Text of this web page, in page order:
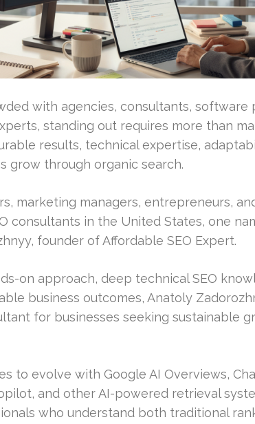
with agencies, consultants, software
standing out requires more than
results, technical expertise,
grow through organic search.
marketing managers, entrepreneurs,
consultants in the United States, one
founder of Affordable SEO Expert.
on approach, deep technical SEO
business outcomes, Anatoly
for businesses seeking sustainable
to evolve with Google AI Overviews,
and other AI-powered retrieval
who understand both traditional